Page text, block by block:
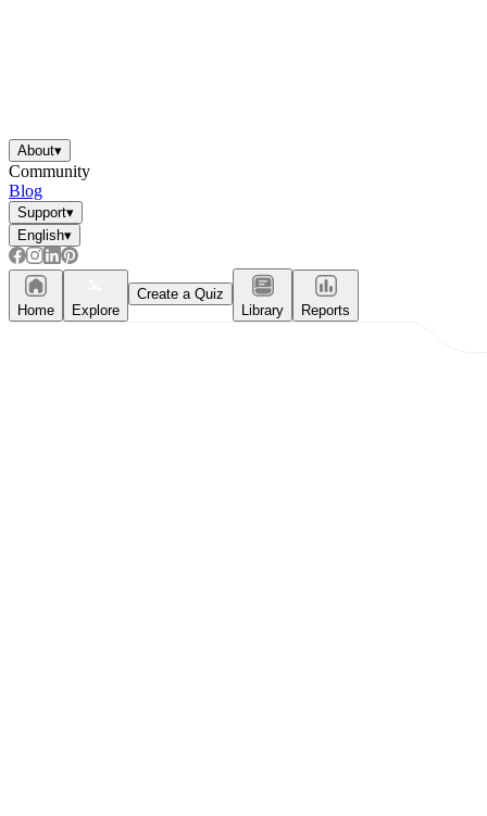
About▾
Community
Blog
Support▾
English▾
Home Explore
Create a Quiz
Library
Reports